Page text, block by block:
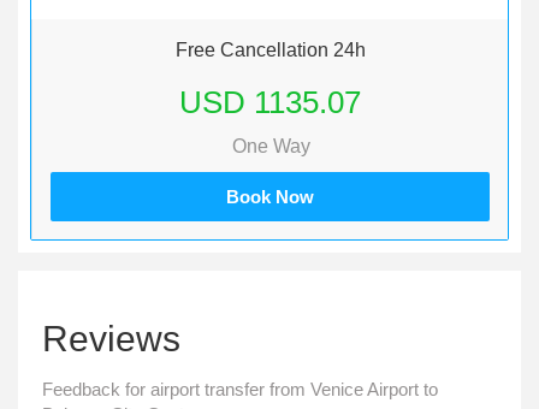
Free Cancellation 24h
USD 1135.07
One Way
Book Now
Reviews
Feedback for airport transfer from Venice Airport to